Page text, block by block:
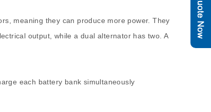
meaning they can produce more power. They
output, while a dual alternator has two. A
each battery bank simultaneously